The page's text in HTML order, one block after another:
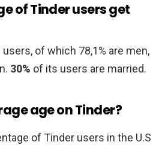
of Tinder users get
of which 78,1% are men,
30% of its users are married.
age on Tinder?
of Tinder users in the U.S